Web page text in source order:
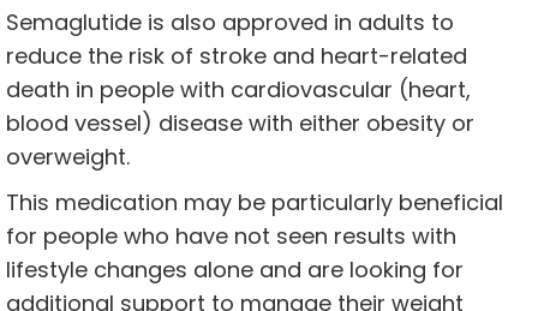
Semaglutide is also approved in adults to
reduce the risk of stroke and heart-related
death in people with cardiovascular (heart,
blood vessel) disease with either obesity or
overweight.
This medication may be particularly beneficial
for people who have not seen results with
lifestyle changes alone and are looking for
additional support to manage their weight